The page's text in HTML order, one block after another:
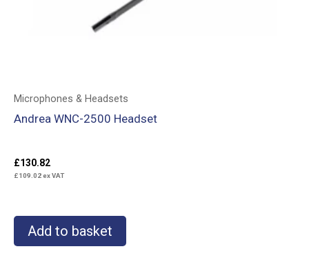
Microphones & Headsets
Andrea WNC-2500 Headset
£130.82
£109.02ex VAT
Add to basket